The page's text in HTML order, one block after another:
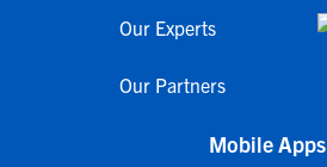
Our Experts
Our Partners
Mobile Apps